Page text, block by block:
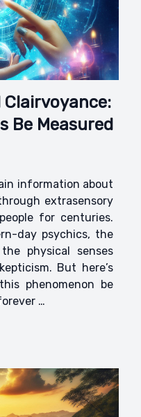
Clairvoyance:
Be Measured
information about
extrasensory
for centuries.
day psychics, the
physical senses
But here’s
phenomenon be
…